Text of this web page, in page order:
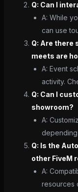
Q: Can I
A: While
can use
Q: Are there
meets are
A: Event
activity.
Q: Can I
showroom?
A:
depending
Q: Is the
other FiveM
A:
resources